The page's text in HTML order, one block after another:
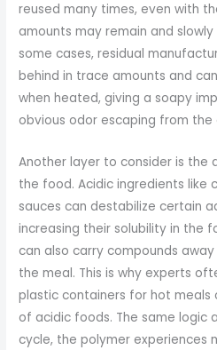
reused many times, even with
amounts may remain and
some cases, residual
behind in trace amounts and
when heated, giving a soapy
obvious odor escaping from
Another layer to consider is the
the food. Acidic ingredients like
sauces can destabilize certain
increasing their solubility in the
can also carry compounds
the meal. This is why experts
plastic containers for hot
of acidic foods. The same logic
cycle, the polymer experiences